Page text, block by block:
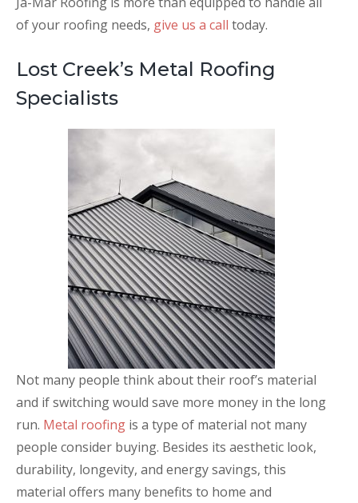
of your roofing needs, give us a call today.
Lost Creek’s Metal Roofing
Specialists
Not many people think about their roof’s material
and if switching would save more money in the long
run. Metal roofing is a type of material not many
people consider buying. Besides its aesthetic look,
durability, longevity, and energy savings, this
material offers many benefits to home and